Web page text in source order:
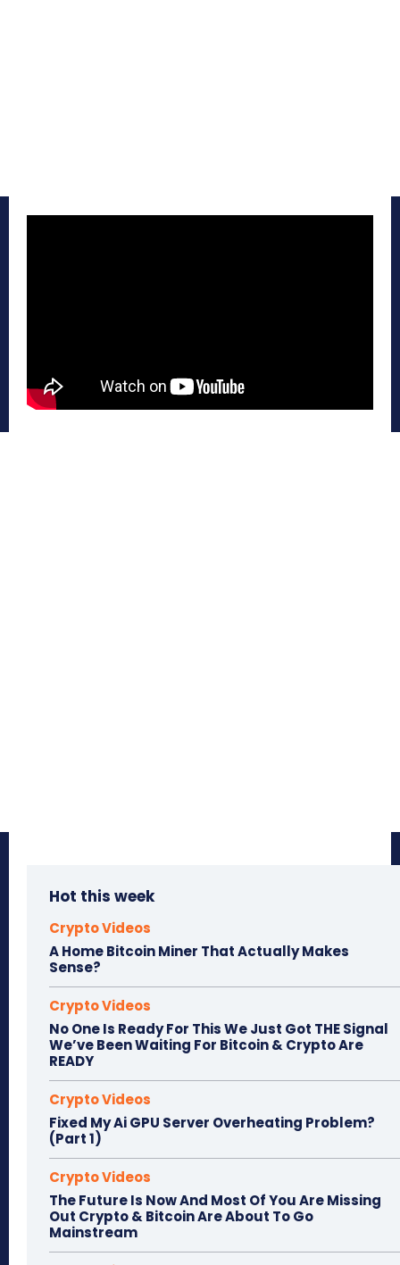
Hot this week
Crypto Videos
A Home Bitcoin Miner That Actually Makes
Sense?
Crypto Videos
No One Is Ready For This We Just Got THE Signal
We’ve Been Waiting For Bitcoin & Crypto Are
READY
Crypto Videos
Fixed My Ai GPU Server Overheating Problem?
(Part 1)
Crypto Videos
The Future Is Now And Most Of You Are Missing
Out Crypto & Bitcoin Are About To Go
Mainstream